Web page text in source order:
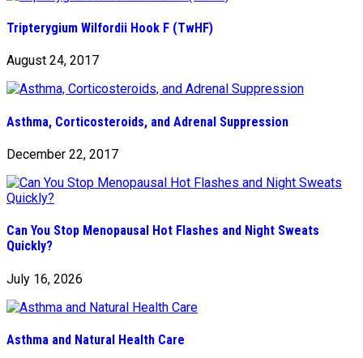
Tripterygium Wilfordii Hook F (TwHF)
August 24, 2017
Asthma, Corticosteroids, and Adrenal Suppression
December 22, 2017
Can You Stop Menopausal Hot Flashes and Night Sweats
Quickly?
July 16, 2026
Asthma and Natural Health Care